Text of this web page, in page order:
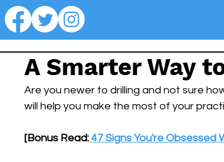
A Smarter Way
Are you newer to drilling and not sure
will help you make the most of your
[Bonus Read: 47 Signs You're Obsessed